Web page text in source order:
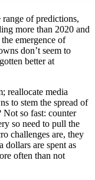
range of predictions,
more than 2020 and
emergence of
don’t seem to
better at
reallocate media
to stem the spread of
so fast: counter
so need to pull the
challenges are, they
dollars are spent as
often than not